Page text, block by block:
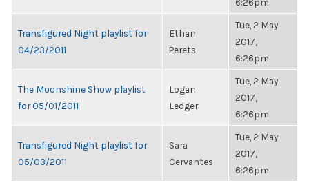
Transfigured Night playlist for
04/23/2011
Ethan
Perets
Tue, 2 May
2017,
6:26pm
The Moonshine Show playlist
for 05/01/2011
Logan
Ledger
Tue, 2 May
2017,
6:26pm
Transfigured Night playlist for
05/03/2011
Sara
Cervantes
Tue, 2 May
2017,
6:26pm